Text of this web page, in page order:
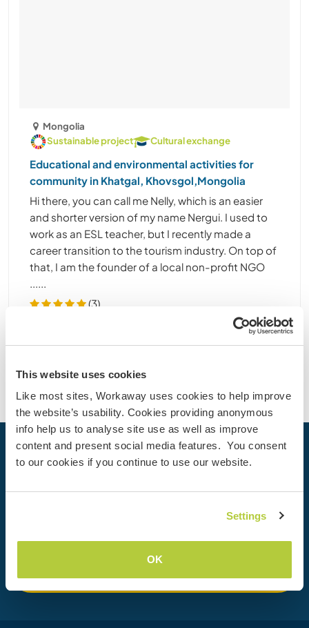
This website uses cookies
Like most sites, Workaway uses cookies to help improve
the website’s usability. Cookies providing anonymous
info help us to analyse site use as well as improve
content and present social media features. You consent
to our cookies if you continue to use our website.
Settings
OK
Mongolia
Sustainable project
Cultural exchange
Educational and environmental activities for
community in Khatgal, Khovsgol,Mongolia
Hi there, you can call me Nelly, which is an easier
and shorter version of my name Nergui. I used to
work as an ESL teacher, but I recently made a
career transition to the tourism industry. On top of
that, I am the founder of a local non-profit NGO
(3)
Your next adventure begins today